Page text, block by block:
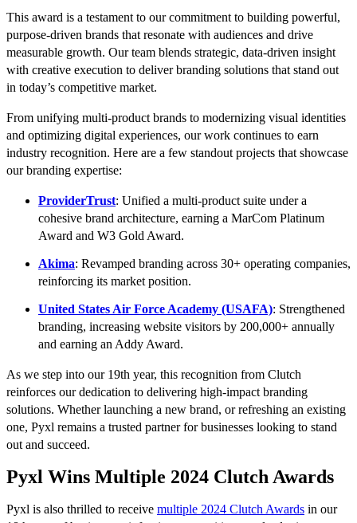
This award is a testament to our commitment to building powerful,
purpose-driven brands that resonate with audiences and drive
measurable growth. Our team blends strategic, data-driven insight
with creative execution to deliver branding solutions that stand out
in today’s competitive market.
From unifying multi-product brands to modernizing visual identities
and optimizing digital experiences, our work continues to earn
industry recognition. Here are a few standout projects that showcase
our branding expertise:
ProviderTrust: Unified a multi-product suite under a
cohesive brand architecture, earning a MarCom Platinum
Award and W3 Gold Award.
Akima: Revamped branding across 30+ operating companies,
reinforcing its market position.
United States Air Force Academy (USAFA): Strengthened
branding, increasing website visitors by 200,000+ annually
and earning an Addy Award.
As we step into our 19th year, this recognition from Clutch
reinforces our dedication to delivering high-impact branding
solutions. Whether launching a new brand, or refreshing an existing
one, Pyxl remains a trusted partner for businesses looking to stand
out and succeed.
Pyxl Wins Multiple 2024 Clutch Awards
Pyxl is also thrilled to receive multiple 2024 Clutch Awards in our